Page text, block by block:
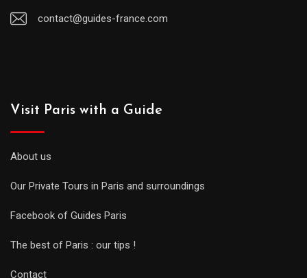
contact@guides-france.com
Visit Paris with a Guide
About us
Our Private Tours in Paris and surroundings
Facebook of Guides Paris
The best of Paris : our tips !
Contact